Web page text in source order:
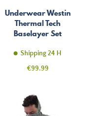
Underwear Westin
Thermal Tech
Baselayer Set
Shipping 24 H
Price
€99.99